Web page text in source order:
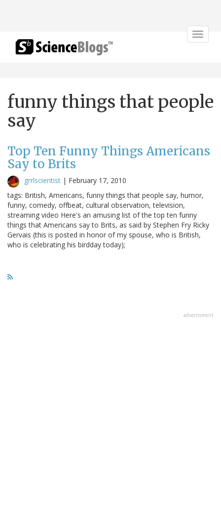
Toggle
funny things that people
say
Top Ten Funny Things Americans
Say to Brits
grrlscientist | February 17, 2010
tags: British, Americans, funny things that people say, humor,
funny, comedy, offbeat, cultural observation, television,
streaming video Here's an amusing list of the top ten funny
things that Americans say to Brits, as said by Stephen Fry Ricky
Gervais (this is posted in honor of my spouse, who is British,
who is celebrating his birdday today);
advertisment